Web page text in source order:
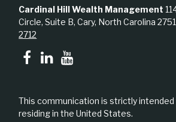
Cardinal Hill Wealth Management
Circle, Suite B, Cary, North Carolina
2712
This communication is strictly intended
residing in the United States.